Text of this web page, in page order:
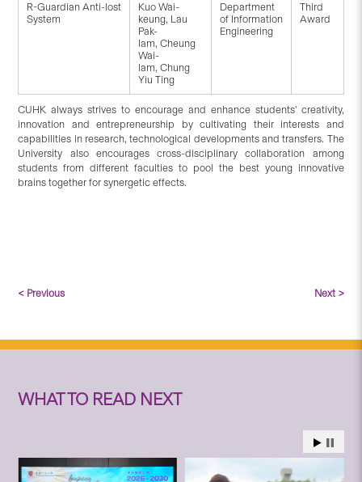
R-Guardian Anti-lost
System
Kuo Wai-
keung, Lau
Pak-
lam, Cheung
Wai-
lam, Chung
Yiu Ting
Department
of Information
Engineering
Third
Award
CUHK always strives to encourage and enhance students’ creativity,
innovation and entrepreneurship by cultivating their interests and
capabilities in research, technological developments and transfers. The
University also encourages cross-disciplinary collaboration among
students from different faculties to pool the best young innovative
brains together for synergetic effects.
< Previous Next >
WHAT TO READ NEXT